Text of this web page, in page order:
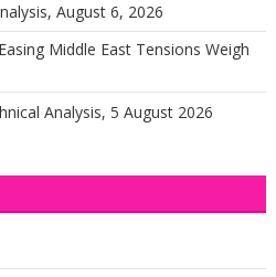
August 6, 2026
Middle East Tensions Weigh
Analysis, 5 August 2026